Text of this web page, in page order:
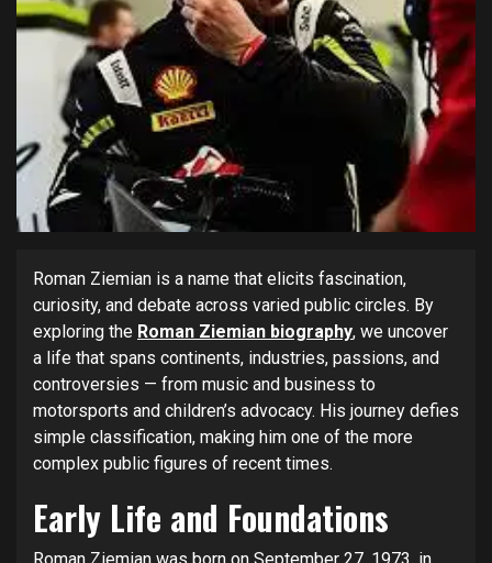
Roman Ziemian is a name that elicits fascination,
curiosity, and debate across varied public circles. By
exploring the Roman Ziemian biography, we uncover
a life that spans continents, industries, passions, and
controversies — from music and business to
motorsports and children’s advocacy. His journey defies
simple classification, making him one of the more
complex public figures of recent times.
Early Life and Foundations